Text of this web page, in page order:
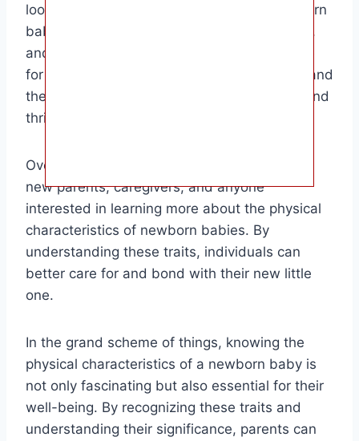
look at the various physical traits of a newborn
baby, highlighting their appearance, reflexes,
and movements. This information is valuable
for new parents who want to better understand
their newborn and ensure they are healthy and
thriving.
Overall, the target audience for this article is
new parents, caregivers, and anyone
interested in learning more about the physical
characteristics of newborn babies. By
understanding these traits, individuals can
better care for and bond with their new little
one.
In the grand scheme of things, knowing the
physical characteristics of a newborn baby is
not only fascinating but also essential for their
well-being. By recognizing these traits and
understanding their significance, parents can